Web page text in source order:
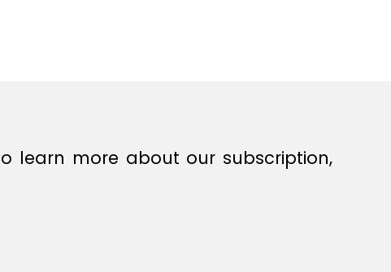
learn more about our subscription,